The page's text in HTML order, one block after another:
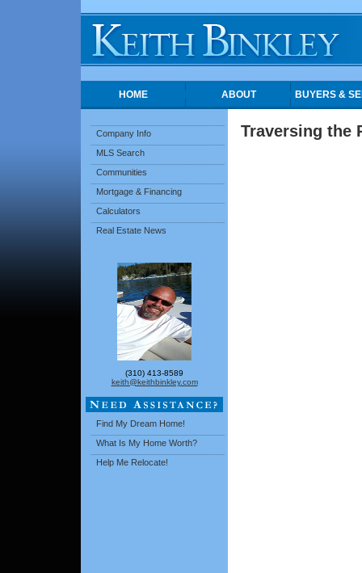
HOME ABOUT BUYERS &
Company Info
MLS Search
Communities
Mortgage & Financing
Calculators
Real Estate News
(310) 413-8589
keith@keithbinkley.com
Find My Dream Home!
What Is My Home Worth?
Help Me Relocate!
Traversing the